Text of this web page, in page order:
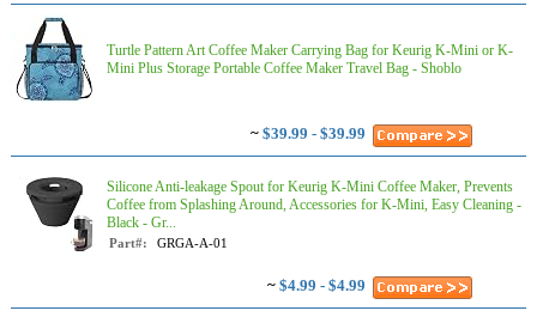
Turtle Pattern Art Coffee Maker Carrying Bag for Keurig K-Mini or K-
Mini Plus Storage Portable Coffee Maker Travel Bag - Shoblo
~ $39.99 - $39.99
Silicone Anti-leakage Spout for Keurig K-Mini Coffee Maker, Prevents
Coffee from Splashing Around, Accessories for K-Mini, Easy Cleaning -
Black - Gr...
Part#: GRGA-A-01
~ $4.99 - $4.99